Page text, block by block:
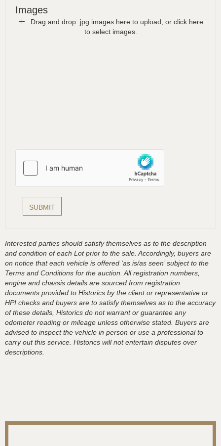
Images
Drag and drop .jpg images here to upload, or click here
to select images.
Interested parties should satisfy themselves as to the description
and condition of each Lot prior to the sale. Accordingly, buyers are
on notice that each vehicle is offered ‘as is/as seen’ subject to the
Terms and Conditions for the auction. All registration numbers,
engine and chassis details are sourced from registration
documents provided to Historics by the client or representative or
HPI checks and buyers are to satisfy themselves as to the accuracy
of these details, Historics do not warrant or guarantee any
odometer reading or mileage unless otherwise stated. Buyers are
advised to inspect the vehicle in person or use a professional to
carry out this service. Historics will not entertain disputes over
descriptions.